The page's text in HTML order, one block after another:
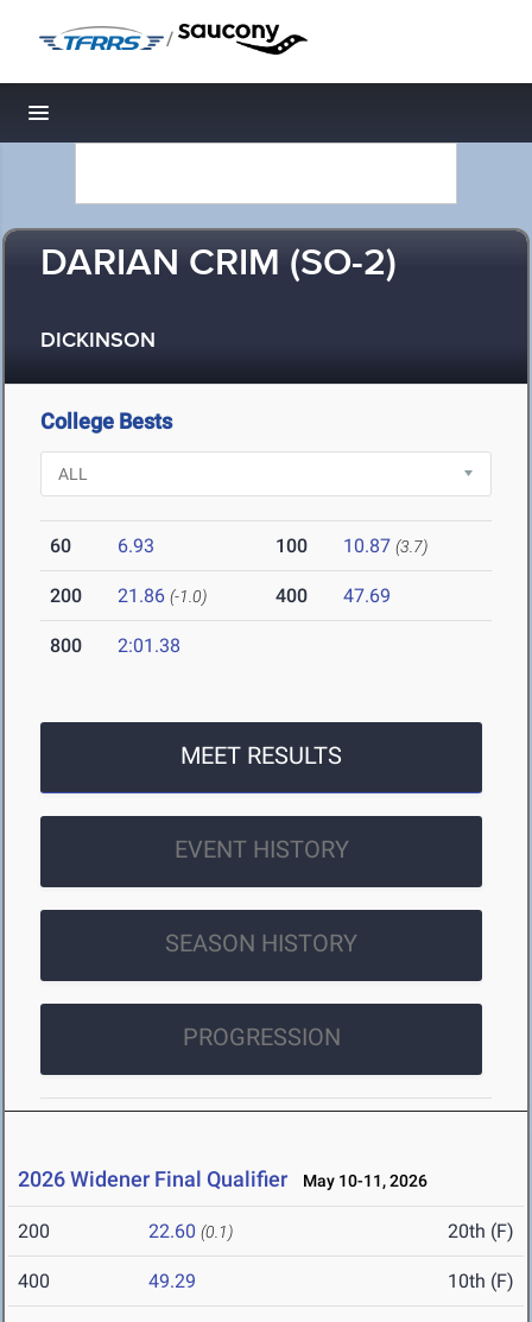
/
Toggle navigation
DARIAN CRIM (SO-2)
DICKINSON
College Bests
60 6.93 100 10.87 (3.7)
200 21.86 (-1.0) 400 47.69
800 2:01.38
MEET RESULTS
EVENT HISTORY
SEASON HISTORY
PROGRESSION
2026 Widener Final Qualifier May 10-11, 2026
200 22.60 (0.1) 20th (F)
400 49.29 10th (F)